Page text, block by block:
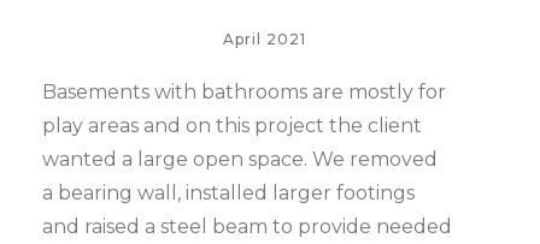
April 2021
Basements with bathrooms are mostly for
play areas and on this project the client
wanted a large open space. We removed
a bearing wall, installed larger footings
and raised a steel beam to provide needed